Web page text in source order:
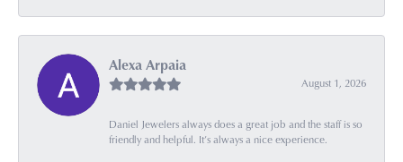
Alexa Arpaia
August 1, 2026
Daniel Jewelers always does a great job and the staff is so
friendly and helpful. It’s always a nice experience.